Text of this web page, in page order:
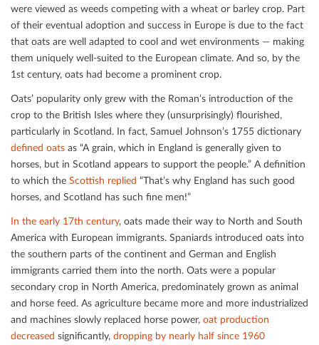
were viewed as weeds competing with a wheat or barley crop. Part
of their eventual adoption and success in Europe is due to the fact
that oats are well adapted to cool and wet environments — making
them uniquely well-suited to the European climate. And so, by the
1st century, oats had become a prominent crop.
Oats’ popularity only grew with the Roman’s introduction of the
crop to the British Isles where they (unsurprisingly) ﬂourished,
particularly in Scotland. In fact, Samuel Johnson’s 1755 dictionary
deﬁned oats as “A grain, which in England is generally given to
horses, but in Scotland appears to support the people.” A deﬁnition
to which the Scottish replied “That’s why England has such good
horses, and Scotland has such ﬁne men!”
In the early 17th century, oats made their way to North and South
America with European immigrants. Spaniards introduced oats into
the southern parts of the continent and German and English
immigrants carried them into the north. Oats were a popular
secondary crop in North America, predominately grown as animal
and horse feed. As agriculture became more and more industrialized
and machines slowly replaced horse power, oat production
decreased signiﬁcantly, dropping by nearly half since 1960